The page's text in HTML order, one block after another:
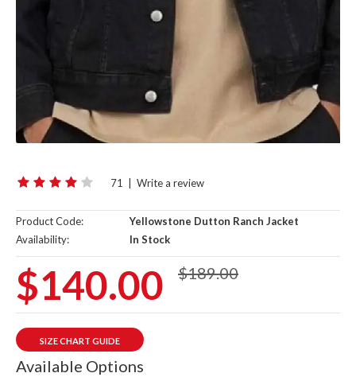
71 Write a review
Product Code:
Yellowstone Dutton Ranch Jacket
Availability:
In Stock
$140.00 $189.00
SIZE CHART GUIDE
Available Options